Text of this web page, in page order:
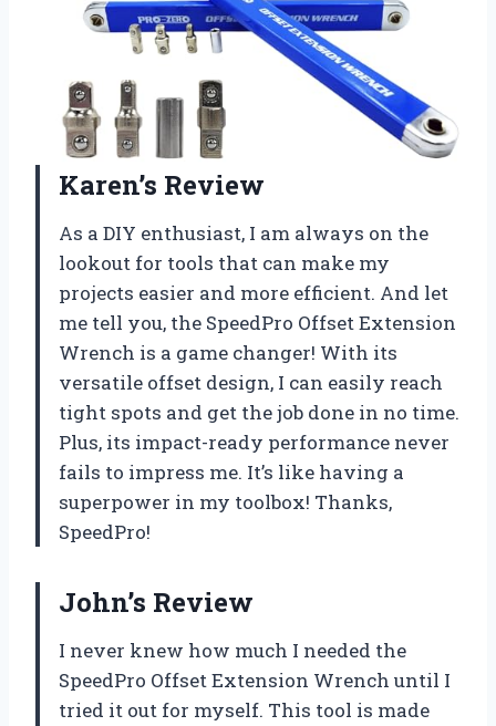
Karen’s Review
As a DIY enthusiast, I am always on the
lookout for tools that can make my
projects easier and more efficient. And let
me tell you, the SpeedPro Offset Extension
Wrench is a game changer! With its
versatile offset design, I can easily reach
tight spots and get the job done in no time.
Plus, its impact-ready performance never
fails to impress me. It’s like having a
superpower in my toolbox! Thanks,
SpeedPro!
John’s Review
I never knew how much I needed the
SpeedPro Offset Extension Wrench until I
tried it out for myself. This tool is made